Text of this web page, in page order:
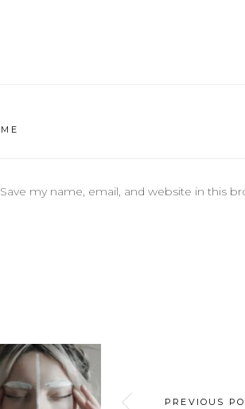
Save my name, email, and website in this
PREVIOUS